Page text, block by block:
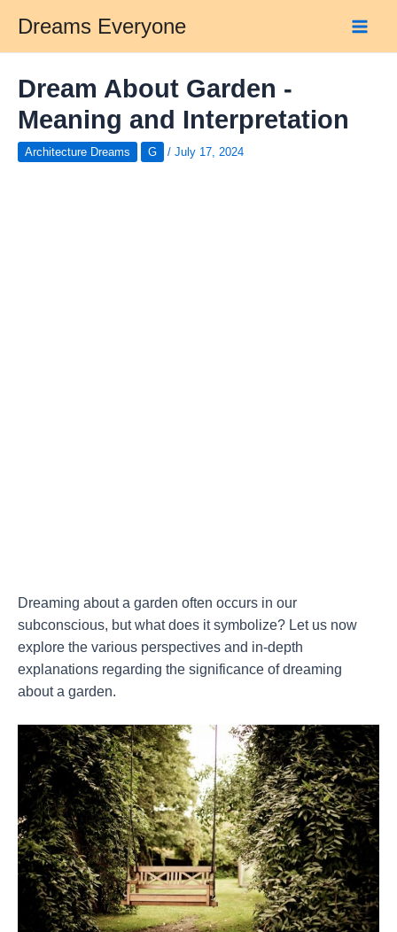
content
Dreams Everyone
Dream About Garden -
Meaning and Interpretation
Architecture Dreams G / July 17, 2024
Dreaming about a garden often occurs in our
subconscious, but what does it symbolize? Let us now
explore the various perspectives and in-depth
explanations regarding the significance of dreaming
about a garden.